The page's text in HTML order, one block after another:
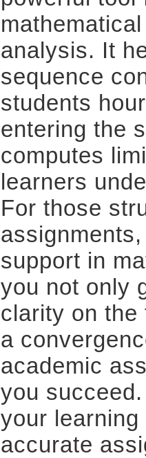
analysis. It
sequence
students
entering the
computes
learners
For those
support in
you not only
clarity on the
a
academic
you
your
accurate